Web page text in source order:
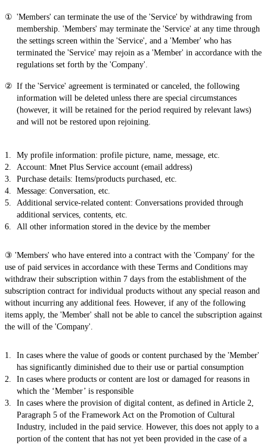
'Members' can terminate the use of the 'Service' by withdrawing from
membership. 'Members' may terminate the 'Service' at any time through
the settings screen within the 'Service', and a 'Member' who has
terminated the 'Service' may rejoin as a 'Member' in accordance with the
regulations set forth by the 'Company'.
If the 'Service' agreement is terminated or canceled, the following
information will be deleted unless there are special circumstances
(however, it will be retained for the period required by relevant laws)
and will not be restored upon rejoining.
My profile information: profile picture, name, message, etc.
Account: Mnet Plus Service account (email address)
Purchase details: Items/products purchased, etc.
Message: Conversation, etc.
Additional service-related content: Conversations provided through
additional services, contents, etc.
All other information stored in the device by the member
③ 'Members' who have entered into a contract with the 'Company' for the
use of paid services in accordance with these Terms and Conditions may
withdraw their subscription within 7 days from the establishment of the
subscription contract for individual products without any special reason and
without incurring any additional fees. However, if any of the following
items apply, the 'Member' shall not be able to cancel the subscription against
the will of the 'Company'.
In cases where the value of goods or content purchased by the 'Member'
has significantly diminished due to their use or partial consumption
In cases where products or content are lost or damaged for reasons in
which the ‘Member’ is responsible
In cases where the provision of digital content, as defined in Article 2,
Paragraph 5 of the Framework Act on the Promotion of Cultural
Industry, included in the paid service. However, this does not apply to a
portion of the content that has not yet been provided in the case of a